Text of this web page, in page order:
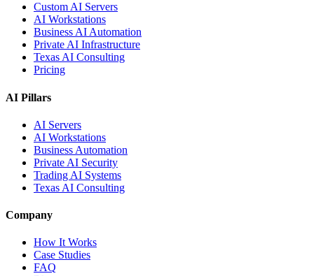
Custom AI Servers
AI Workstations
Business AI Automation
Private AI Infrastructure
Texas AI Consulting
Pricing
AI Pillars
AI Servers
AI Workstations
Business Automation
Private AI Security
Trading AI Systems
Texas AI Consulting
Company
How It Works
Case Studies
FAQ